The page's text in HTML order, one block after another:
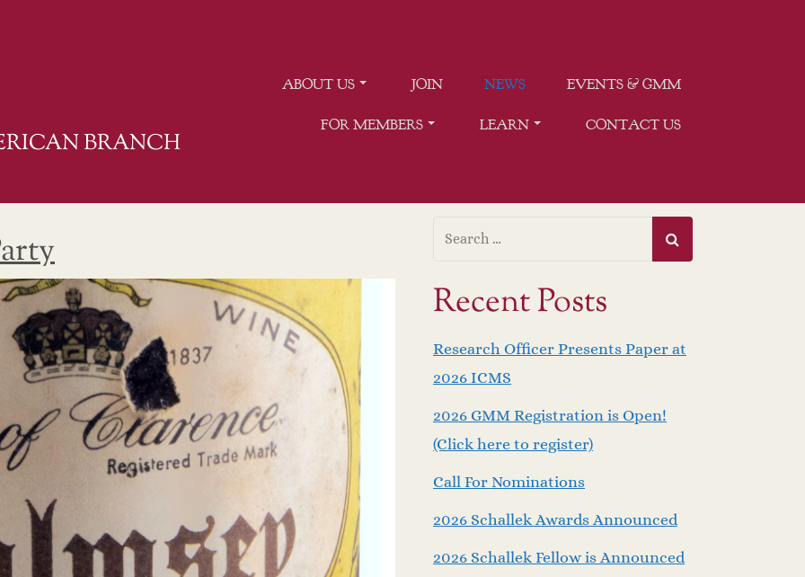
BRANCH
ABOUT US JOIN NEWS EVENTS & GMM
FOR MEMBERS LEARN CONTACT US
Recent Posts
Research Officer Presents Paper at
2026 ICMS
2026 GMM Registration is Open!
(Click here to register)
Call For Nominations
2026 Schallek Awards Announced
2026 Schallek Fellow is Announced